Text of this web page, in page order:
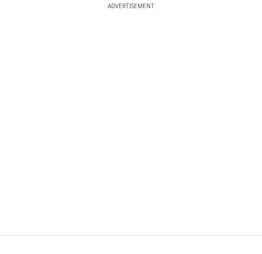
ADVERTISEMENT